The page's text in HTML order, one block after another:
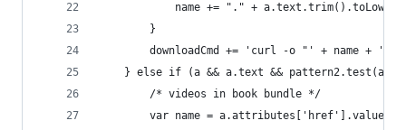
name += "." +
        }
downloadCmd += 'curl -o "' + name + '"
} else if (a && a.text &&
        /* videos in book bundle */
        var name = a.attributes['href'].value